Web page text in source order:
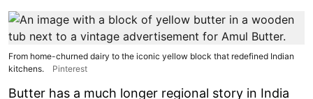
From home-churned dairy to the iconic yellow block that redefined Indian
kitchens.
Pinterest
Butter has a much longer regional story in India